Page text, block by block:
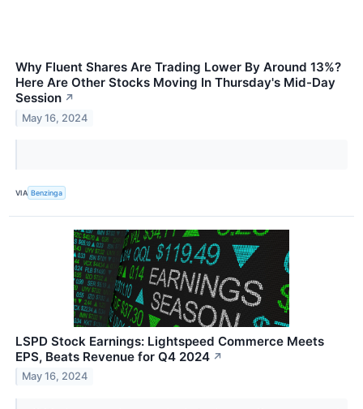
Why Fluent Shares Are Trading Lower By Around 13%?
Here Are Other Stocks Moving In Thursday's Mid-Day
Session ↗
May 16, 2024
VIA Benzinga
LSPD Stock Earnings: Lightspeed Commerce Meets
EPS, Beats Revenue for Q4 2024 ↗
May 16, 2024